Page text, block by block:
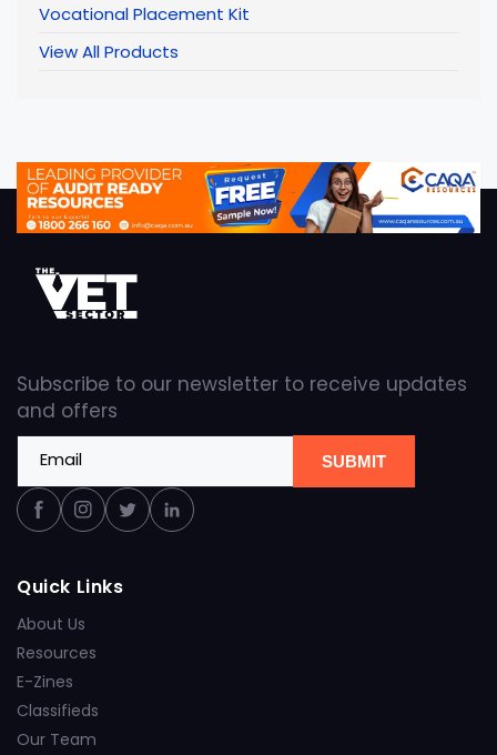
Vocational Placement Kit
View All Products
Subscribe to our newsletter to receive updates
and offers
Email SUBMIT
FacebookInstagram
TwitterLinkedin
Quick Links
About Us
Resources
E-Zines
Classifieds
Our Team